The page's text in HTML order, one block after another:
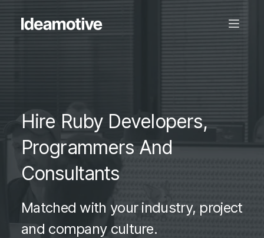
Hire Ruby Developers,
Programmers And
Consultants
Matched with your industry, project
and company culture.